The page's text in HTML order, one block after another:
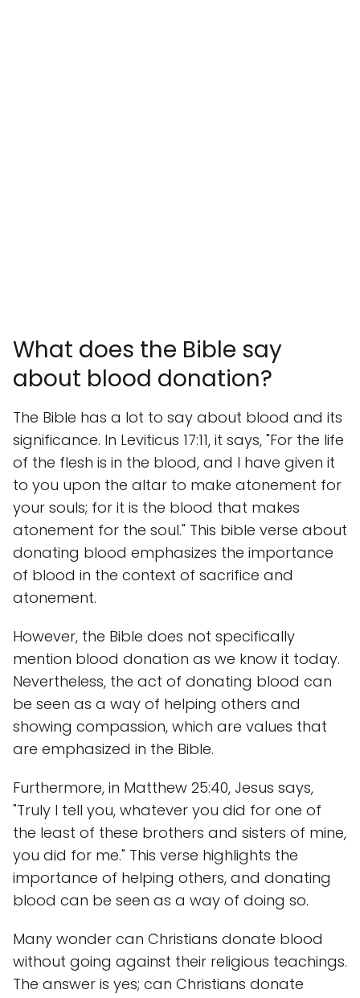
What does the Bible say
about blood donation?
The Bible has a lot to say about blood and its
significance. In Leviticus 17:11, it says, "For the life
of the flesh is in the blood, and I have given it
to you upon the altar to make atonement for
your souls; for it is the blood that makes
atonement for the soul." This bible verse about
donating blood emphasizes the importance
of blood in the context of sacrifice and
atonement.
However, the Bible does not specifically
mention blood donation as we know it today.
Nevertheless, the act of donating blood can
be seen as a way of helping others and
showing compassion, which are values that
are emphasized in the Bible.
Furthermore, in Matthew 25:40, Jesus says,
"Truly I tell you, whatever you did for one of
the least of these brothers and sisters of mine,
you did for me." This verse highlights the
importance of helping others, and donating
blood can be seen as a way of doing so.
Many wonder can Christians donate blood
without going against their religious teachings.
The answer is yes; can Christians donate